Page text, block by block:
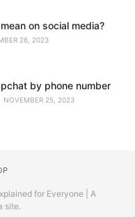
on social media?
26, 2023
by phone number
NOVEMBER 25, 2023
for Everyone | A
site.